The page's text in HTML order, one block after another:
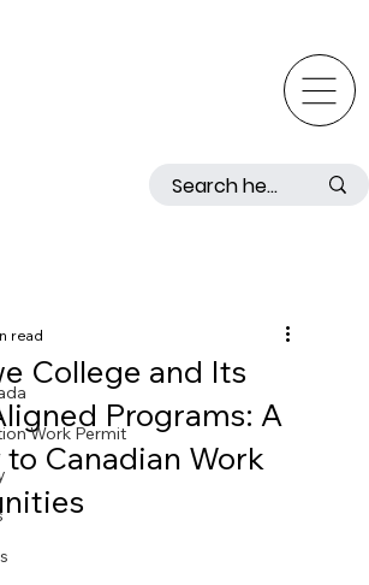
Work Permit
College and Its
Programs: A
to Canadian Work
read